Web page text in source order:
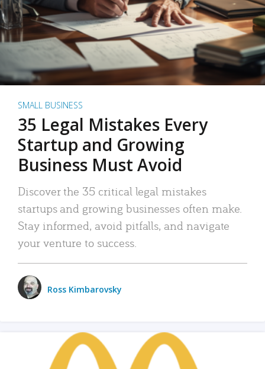
SMALL BUSINESS
35 Legal Mistakes Every
Startup and Growing
Business Must Avoid
Discover the 35 critical legal mistakes
startups and growing businesses often make.
Stay informed, avoid pitfalls, and navigate
your venture to success.
Ross Kimbarovsky